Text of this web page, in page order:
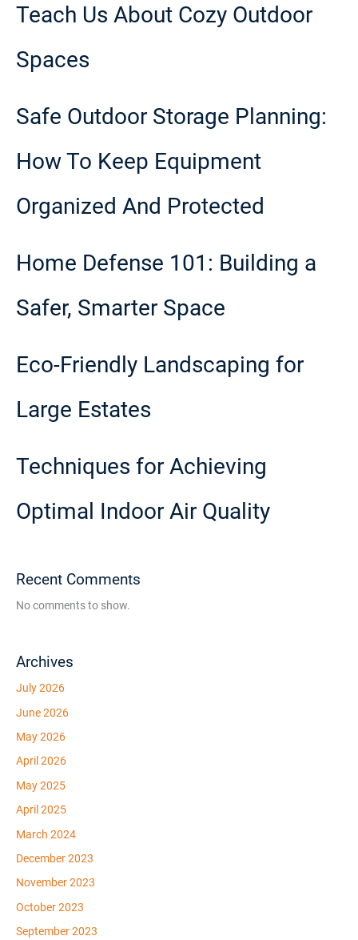
Teach Us About Cozy Outdoor
Spaces
Safe Outdoor Storage Planning:
How To Keep Equipment
Organized And Protected
Home Defense 101: Building a
Safer, Smarter Space
Eco-Friendly Landscaping for
Large Estates
Techniques for Achieving
Optimal Indoor Air Quality
Recent Comments
No comments to show.
Archives
July 2026
June 2026
May 2026
April 2026
May 2025
April 2025
March 2024
December 2023
November 2023
October 2023
September 2023